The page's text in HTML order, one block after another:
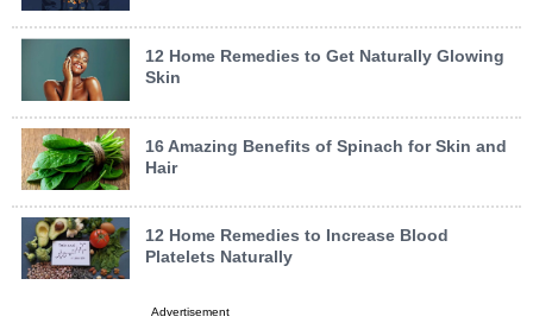
12 Home Remedies to Get Naturally Glowing
Skin
16 Amazing Benefits of Spinach for Skin and
Hair
12 Home Remedies to Increase Blood
Platelets Naturally
Advertisement